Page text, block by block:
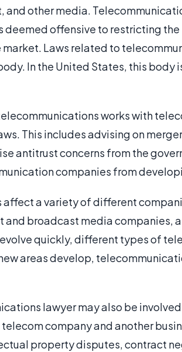
and other media.
deemed offensive to restricting
market. Laws related to
In the United States, this body
works with
This includes advising on
antitrust concerns from the
companies from
affect a variety of different
broadcast media companies,
quickly, different types of
areas develop,
lawyer may also be
company and another
property disputes, contract